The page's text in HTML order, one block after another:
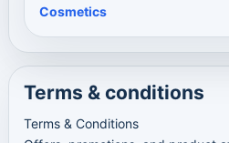
Cosmetics
Terms & conditions
Terms & Conditions